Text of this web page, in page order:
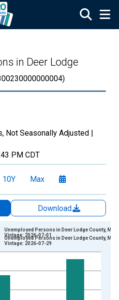
in Deer Lodge
Not Seasonally Adjusted |
PM CDT
10Y Max
Download
xAxis. Data ranges from
Persons and yAxisRight.
Unemployed Persons in Deer Lodge County, MT
Vintage: 2026-07-01
Unemployed Persons in Deer Lodge County, MT
Vintage: 2026-07-29